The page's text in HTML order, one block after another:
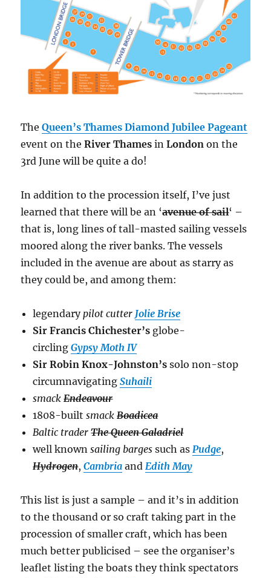
TheQueen’s Thames Diamond Jubilee Pageant
event on theRiver Thames inLondon on the
3rd June will be quite a do!
In addition to the procession itself, I’ve just
learned that there will be an ‘avenue of sail‘ –
that is, long lines of tall-masted sailing vessels
moored along the river banks. The vessels
included in the avenue are about as starry as
they could be, and among them:
legendarypilot cutter Jolie Brise
Sir Francis Chichester’s globe-
circlingGypsy Moth IV
Sir Robin Knox-Johnston’s solo non-stop
circumnavigatingSuhaili
smack Endeavour
1808-builtsmack Boadicea
Baltic traderThe Queen Galadriel
well knownsailing barges such asPudge,
Hydrogen,Cambria andEdith May
This list is just a sample – and it’s in addition
to the thousand or so craft taking part in the
procession of smaller craft, which has been
much better publicised – see the organiser’s
leaflet listing the boats they think spectators